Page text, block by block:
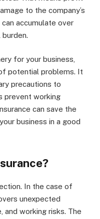
to the company’s
accumulate over
for your business,
potential problems. It
precautions to
prevent working
can save the
business in a good
In the case of
unexpected
and working risks. The